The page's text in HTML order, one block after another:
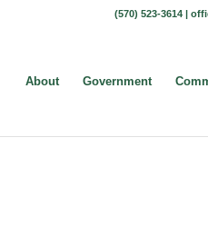
(570) 523-3614 |
About Government